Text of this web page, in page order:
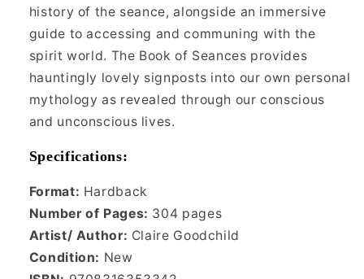
history of the seance, alongside an immersive
guide to accessing and communing with the
spirit world. The Book of Seances provides
hauntingly lovely signposts into our own personal
mythology as revealed through our conscious
and unconscious lives.
Specifications:
Format: Hardback
Number of Pages: 304 pages
Artist/ Author: Claire Goodchild
Condition: New